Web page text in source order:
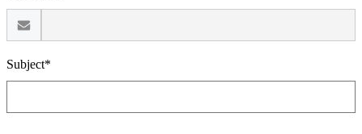
Subject*